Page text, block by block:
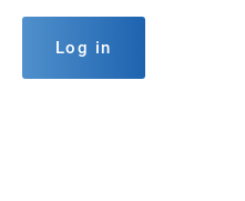
Log in